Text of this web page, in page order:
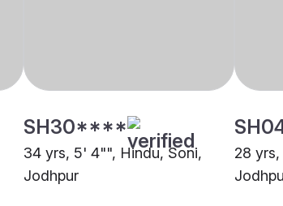
SH30****
34 yrs, 5' 4"", Hindu, Soni,
Jodhpur
28 yrs,